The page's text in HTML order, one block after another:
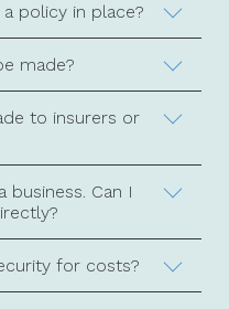
policy in place?
made?
to insurers or
business. Can I
for costs?